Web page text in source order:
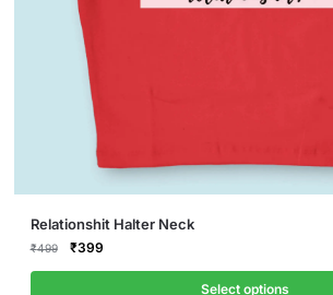
Relationshit Halter Neck
₹499
Original
₹399Current
Select options
This
product
has